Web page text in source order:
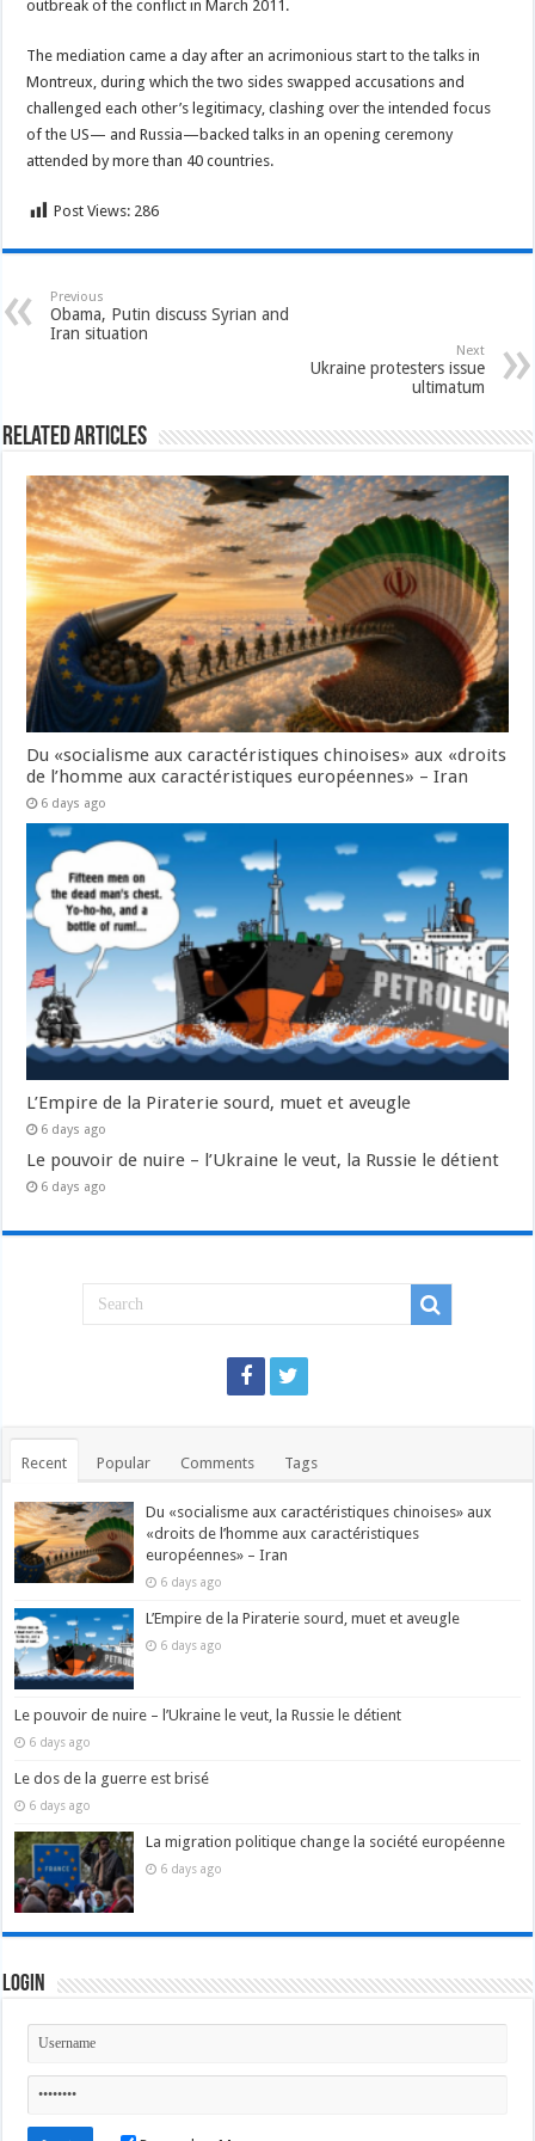
outbreak of the conflict in March 2011.
The mediation came a day after an acrimonious start to the talks in
Montreux, during which the two sides swapped accusations and
challenged each other’s legitimacy, clashing over the intended focus
of the US— and Russia—backed talks in an opening ceremony
attended by more than 40 countries.
Post Views: 286
Previous
Obama, Putin discuss Syrian and
Iran situation
Next
Ukraine protesters issue
ultimatum
Related Articles
Du «socialisme aux caractéristiques chinoises» aux «droits
de l’homme aux caractéristiques européennes» – Iran
6 days ago
L’Empire de la Piraterie sourd, muet et aveugle
6 days ago
Le pouvoir de nuire – l’Ukraine le veut, la Russie le détient
6 days ago
Recent Popular Comments Tags
Du «socialisme aux caractéristiques chinoises» aux
«droits de l’homme aux caractéristiques
européennes» – Iran
6 days ago
L’Empire de la Piraterie sourd, muet et aveugle
6 days ago
Le pouvoir de nuire – l’Ukraine le veut, la Russie le détient
6 days ago
Le dos de la guerre est brisé
6 days ago
La migration politique change la société européenne
6 days ago
Login